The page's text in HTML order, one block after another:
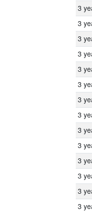
3
3
3
3
3
3
3
3
3
3
3
3
3
3